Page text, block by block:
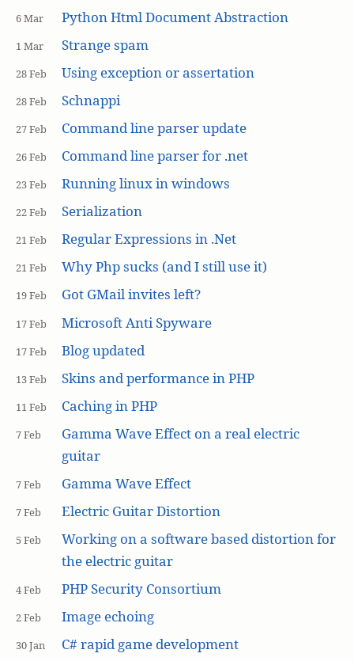
6 Mar Python Html Document Abstraction
1 Mar Strange spam
28 Feb Using exception or assertation
28 Feb Schnappi
27 Feb Command line parser update
26 Feb Command line parser for .net
23 Feb Running linux in windows
22 Feb Serialization
21 Feb Regular Expressions in .Net
21 Feb Why Php sucks (and I still use it)
19 Feb Got GMail invites left?
17 Feb Microsoft Anti Spyware
17 Feb Blog updated
13 Feb Skins and performance in PHP
11 Feb Caching in PHP
7 Feb
Gamma Wave Effect on a real electric
guitar
7 Feb Gamma Wave Effect
7 Feb Electric Guitar Distortion
5 Feb
Working on a software based distortion for
the electric guitar
4 Feb PHP Security Consortium
2 Feb Image echoing
30 Jan C# rapid game development